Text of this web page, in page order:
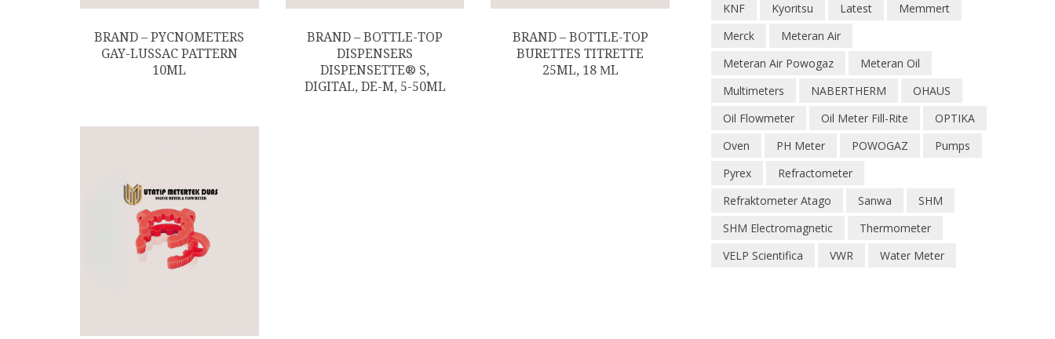
BRAND – PYCNOMETERS
GAY-LUSSAC PATTERN
10ML
BRAND – BOTTLE-TOP
DISPENSERS
DISPENSETTE® S,
DIGITAL, DE-M, 5-50ML
BRAND – BOTTLE-TOP
BURETTES TITRETTE
25ML, 18 ΜL
KNF
Kyoritsu Latest
Memmert
Merck
Meteran Air
Meteran Air Powogaz
Meteran Oil
Multimeters
NABERTHERM
OHAUS
Oil Flowmeter
Oil Meter Fill-Rite
OPTIKA
Oven
PH Meter POWOGAZ
Pumps
Pyrex
Refractometer
Refraktometer Atago
Sanwa
SHM
SHM Electromagnetic
Thermometer
VELP Scientifica
VWR Water Meter